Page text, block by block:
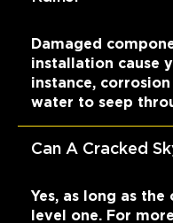
Damaged
installation cause
instance,
water to seep
Can A Cracked
Yes, as long as
level one. For